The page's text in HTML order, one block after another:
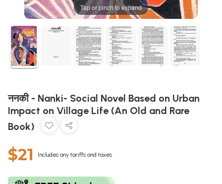
Tap or pinch to expand
ननकी - Nanki- Social Novel Based on Urban
Impact on Village Life (An Old and Rare
Book)
$21 Includes any tariffs and taxes